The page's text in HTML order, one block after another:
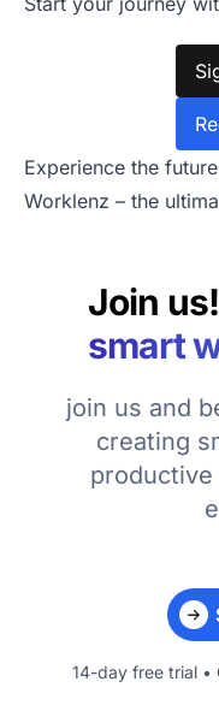
Experience the
Worklenz – the
Join
smart
join us and
creating
14-day free trial •